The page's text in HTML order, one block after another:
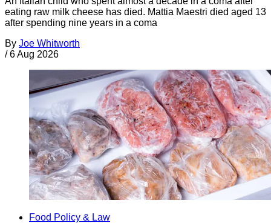
eating raw milk cheese has died. Mattia Maestri died aged 13
after spending nine years in a coma
By Joe Whitworth
/ 6 Aug 2026
Food Policy & Law